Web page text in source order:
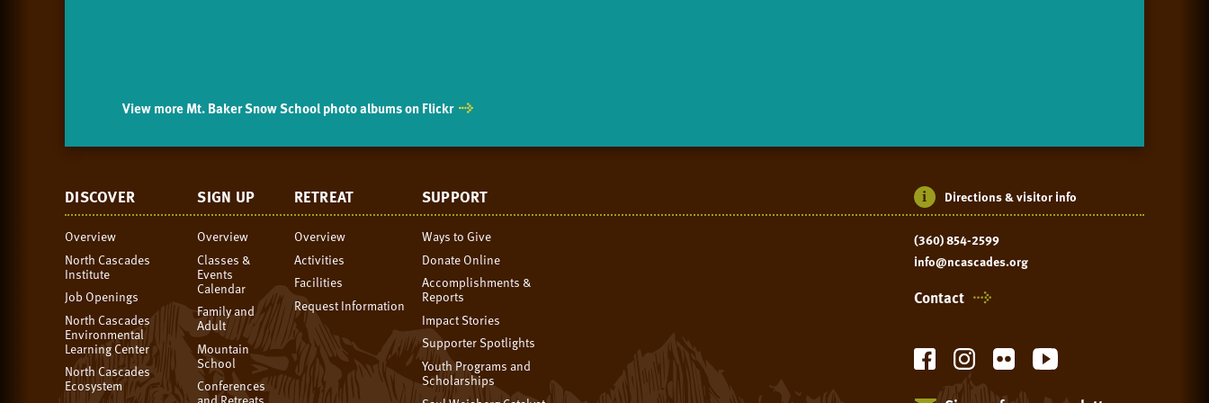
View more Mt. Baker Snow School photo albums on Flickr
DISCOVER
Overview
North Cascades
Institute
Job Openings
North Cascades
Environmental
Learning Center
North Cascades
Ecosystem
SIGN UP
Overview
Classes &
Events
Calendar
Family and
Adult
Mountain
School
Conferences
RETREAT
Overview
Activities
Facilities
Request Information
SUPPORT
Ways to Give
Donate Online
Accomplishments &
Reports
Impact Stories
Supporter Spotlights
Youth Programs and
Scholarships
Directions & visitor info
(360) 854-2599
info@ncascades.org
Contact